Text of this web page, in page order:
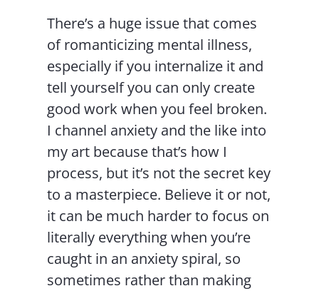
There’s a huge issue that comes
of romanticizing mental illness,
especially if you internalize it and
tell yourself you can only create
good work when you feel broken.
I channel anxiety and the like into
my art because that’s how I
process, but it’s not the secret key
to a masterpiece. Believe it or not,
it can be much harder to focus on
literally everything when you’re
caught in an anxiety spiral, so
sometimes rather than making